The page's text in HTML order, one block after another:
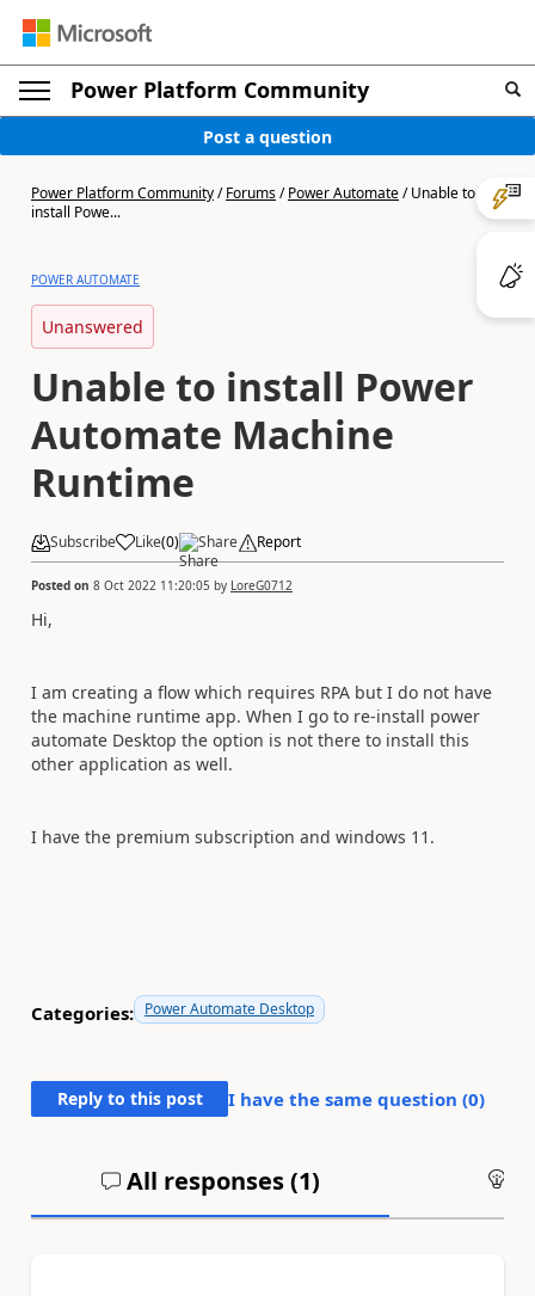
Power Platform Community
Post a question
Power Platform Community/Forums/Power Automate/Unable to
install Powe...
POWER AUTOMATE
Unanswered
Unable to install Power
Automate Machine
Runtime
Subscribe Like(0) Share Report
Posted on 8 Oct 2022 11:20:05 by LoreG0712
Hi,
I am creating a flow which requires RPA but I do not have
the machine runtime app. When I go to re-install power
automate Desktop the option is not there to install this
other application as well.
I have the premium subscription and windows 11.
Categories: Power Automate Desktop
Reply to this post I have the same question (0)
All responses (1)